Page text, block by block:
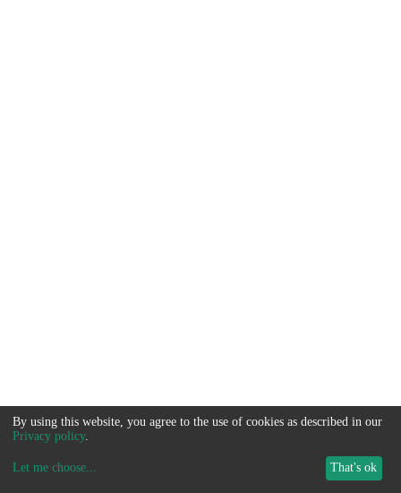
By using this website, you agree to the use of cookies as described in our
Privacy policy.
Let me choose... That's ok